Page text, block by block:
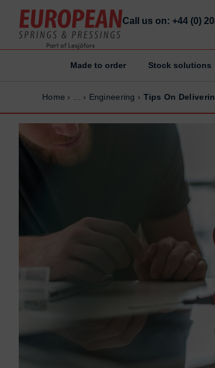
Made to order Stock solutions
Call us on: +44 (0)
Made to order
Stock Solutions
Manufacturing Capabilities
Exhibitions
Why ESP
Contact us
Made to order
Stock Solutions
Manufacturing Capabilities
Exhibitions
Why ESP
Contact us
Home › › Engineering › Tips On